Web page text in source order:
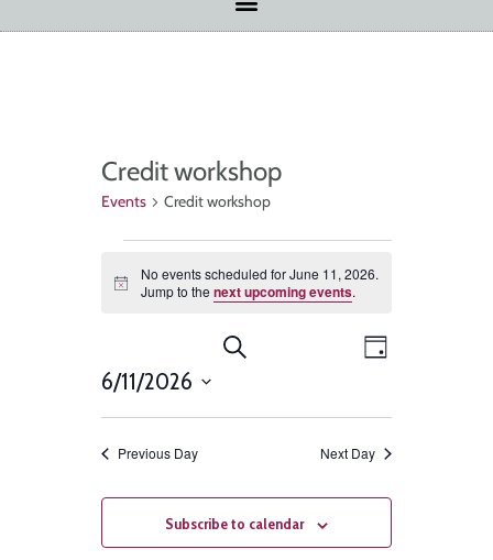
Credit workshop
Events Credit workshop
Notice
No events scheduled for June 11, 2026.
Jump to the next upcoming events.
Events
Navigation
Search
Event
Day
6/11/2026
Previous Day Next Day
Subscribe to calendar